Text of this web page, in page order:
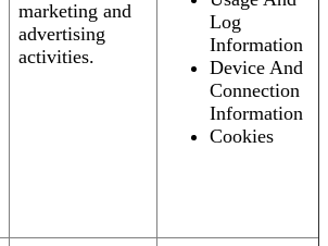
marketing and
advertising
activities.
Log
Information
Device And
Connection
Information
Cookies